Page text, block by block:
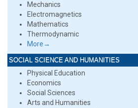
Mechanics
Electromagnetics
Mathematics
Thermodynamic
More→
SOCIAL SCIENCE AND HUMANITIES
Physical Education
Economics
Social Sciences
Arts and Humanities